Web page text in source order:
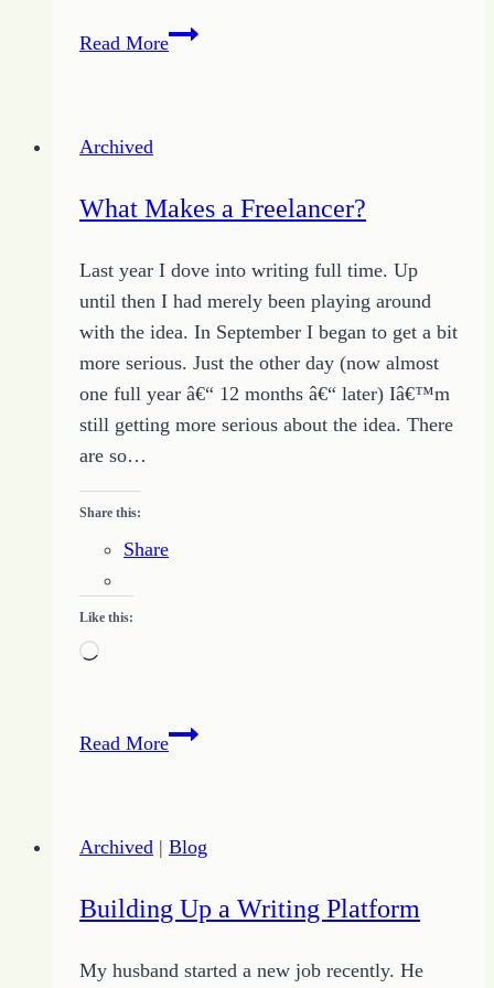
Read MoreBreaking
Writing
Archived
What Makes a Freelancer?
Last year I dove into writing full time. Up
until then I had merely been playing around
with the idea. In September I began to get a bit
more serious. Just the other day (now almost
one full year â€“ 12 months â€“ later) Iâ€™m
still getting more serious about the idea. There
are so…
Share this:
Share
Like this:
Loading…
Read MoreWhat
Archived | Blog
Building Up a Writing Platform
My husband started a new job recently. He